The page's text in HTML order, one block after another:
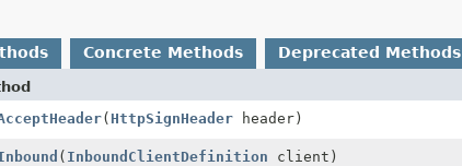
Concrete Methods Deprecated Methods
( HttpSignHeader header)
( InboundClientDefinition client)